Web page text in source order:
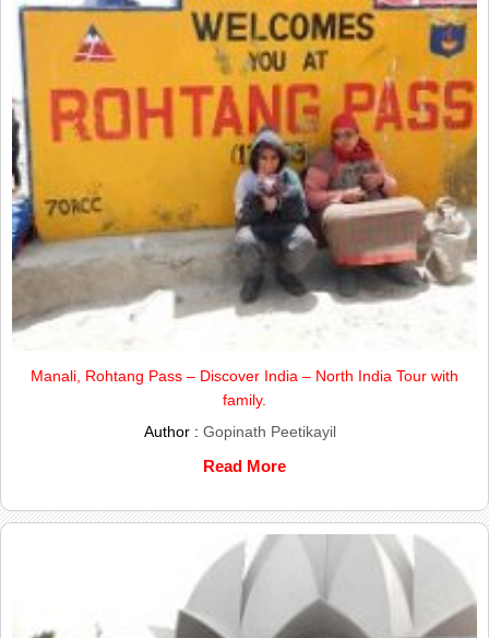
Manali, Rohtang Pass – Discover India – North India Tour with
family.
Author : Gopinath Peetikayil
Read More